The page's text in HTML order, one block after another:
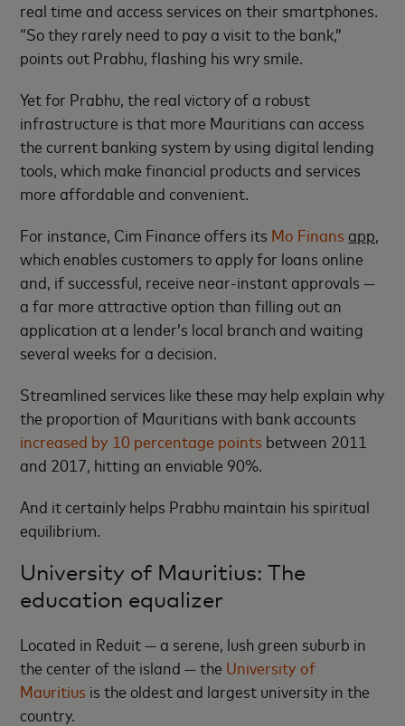
real time and access services on their smartphones.
“So they rarely need to pay a visit to the bank,”
points out Prabhu, flashing his wry smile.
Yet for Prabhu, the real victory of a robust
infrastructure is that more Mauritians can access
the current banking system by using digital lending
tools, which make financial products and services
more affordable and convenient.
For instance, Cim Finance offers its Mo Finansapp,
which enables customers to apply for loans online
and, if successful, receive near-instant approvals —
a far more attractive option than filling out an
application at a lender’s local branch and waiting
several weeks for a decision.
Streamlined services like these may help explain why
the proportion of Mauritians with bank accounts
increased by 10 percentage points between 2011
and 2017, hitting an enviable 90%.
And it certainly helps Prabhu maintain his spiritual
equilibrium.
University of Mauritius: The
education equalizer
Located in Reduit — a serene, lush green suburb in
the center of the island — the University of
Mauritius is the oldest and largest university in the
country.